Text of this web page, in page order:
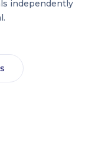
independently